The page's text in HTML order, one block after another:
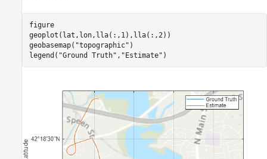
figure
geoplot(lat,lon,lla(:,1),lla(:,2))
geobasemap( "topographic" )
legend( "Ground Truth" , "Estimate" )